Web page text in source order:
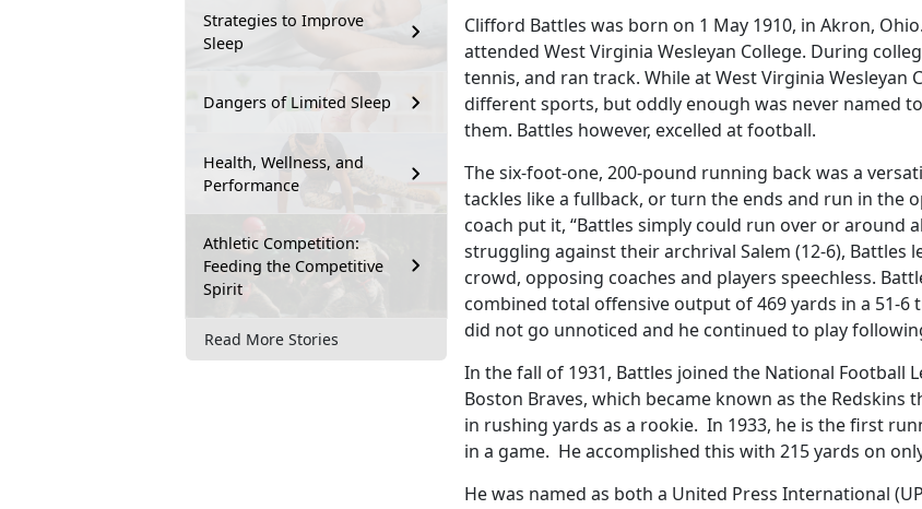
Strategies to Improve
Sleep
Dangers of Limited Sleep
Health, Wellness, and
Performance
Athletic Competition:
Feeding the Competitive
Spirit
Read More Stories
Clifford Battles was born on 1 May 1910, in Akron,
attended West Virginia Wesleyan College. During
tennis, and ran track. While at West Virginia Wesleyan
different sports, but oddly enough was never named
them. Battles however, excelled at football.
The six-foot-one, 200-pound running back was a
tackles like a fullback, or turn the ends and run in the
coach put it, “Battles simply could run over or around
struggling against their archrival Salem (12-6), Battles
crowd, opposing coaches and players speechless.
combined total offensive output of 469 yards in a 51-
did not go unnoticed and he continued to play
In the fall of 1931, Battles joined the National Football
Boston Braves, which became known as the Redskins
in rushing yards as a rookie. In 1933, he is the first
in a game. He accomplished this with 215 yards on
He was named as both a United Press International